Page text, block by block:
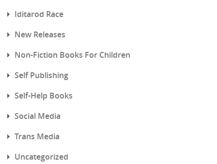
Iditarod Race
New Releases
Non-Fiction Books For Children
Self Publishing
Self-Help Books
Social Media
Trans Media
Uncategorized